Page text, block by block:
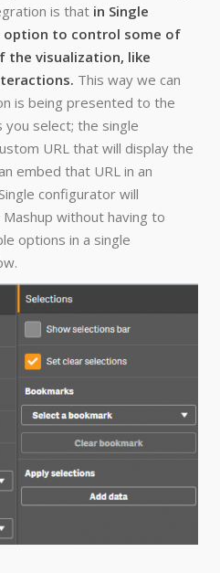
is that in Single
option to control some of
the visualization, like
This way we can
is being presented to the
select; the single
URL that will display the
embed that URL in an
configurator will
without having to
options in a single